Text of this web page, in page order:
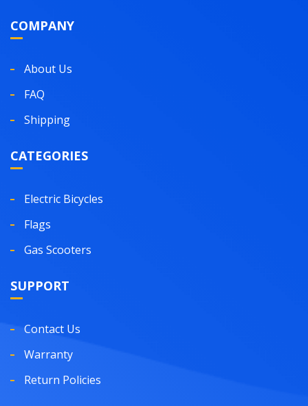
COMPANY
About Us
FAQ
Shipping
CATEGORIES
Electric Bicycles
Flags
Gas Scooters
SUPPORT
Contact Us
Warranty
Return Policies